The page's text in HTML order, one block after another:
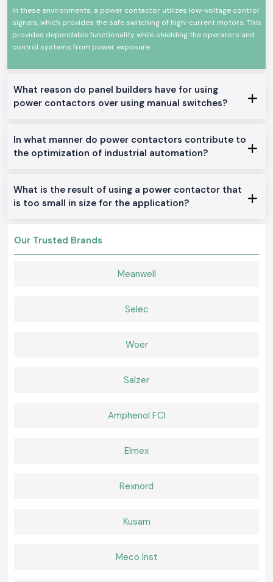
Contactor.
High-power electrical equipment switching at stable levels
High mechanical and electrical life
Proficient work with low power consumption
Industrial and commercial use
Available Power Contactor With a Range.
suited in this location.
DC Power Contactors:
Mini Power Contactors:
Constructed to fit in the small panels and to be installed in a space-
Good pricing of retail and bulk requirements
Fast-moving shipping inventory
assured stocks, and fast delivery services.
In these environments, a power contactor utilizes low-voltage control
signals, which provides the safe switching of high-current motors. This
provides dependable functionality while shielding the operators and
control systems from power exposure.
What reason do panel builders have for using
power contactors over using manual switches?
In what manner do power contactors contribute to
the optimization of industrial automation?
What is the result of using a power contactor that
is too small in size for the application?
Our Trusted Brands
Meanwell
Selec
Woer
Salzer
Amphenol FCI
Elmex
Rexnord
Kusam
Meco Inst